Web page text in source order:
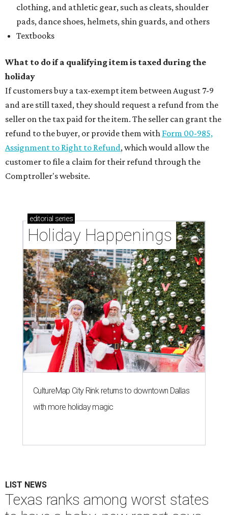
clothing, and athletic gear, such as cleats, shoulder
pads, dance shoes, helmets, shin guards, and others
Textbooks
What to do if a qualifying item is taxed during the
holiday
If customers buy a tax-exempt item between August 7-9
and are still taxed, they should request a refund from the
seller on the tax paid for the item. The seller can grant the
refund to the buyer, or provide them with Form 00-985,
Assignment to Right to Refund, which would allow the
customer to file a claim for their refund through the
Comptroller's website.
editorial series
Holiday Happenings
CultureMap City Rink returns to downtown Dallas
with more holiday magic
LIST NEWS
Texas ranks among worst states